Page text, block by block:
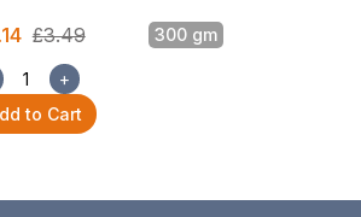
£3.49 300 gm
+
to Cart